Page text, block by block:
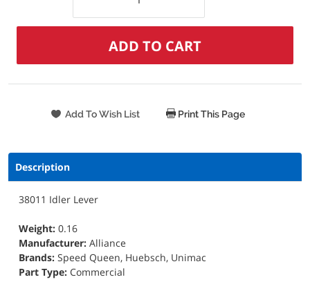
Print This Page
Description
38011 Idler Lever
Weight: 0.16
Manufacturer: Alliance
Brands: Speed Queen, Huebsch, Unimac
Part Type: Commercial